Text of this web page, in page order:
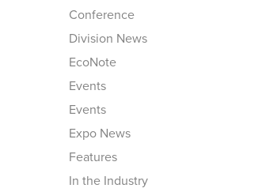
Conference
Division News
EcoNote
Events
Events
Expo News
Features
In the Industry